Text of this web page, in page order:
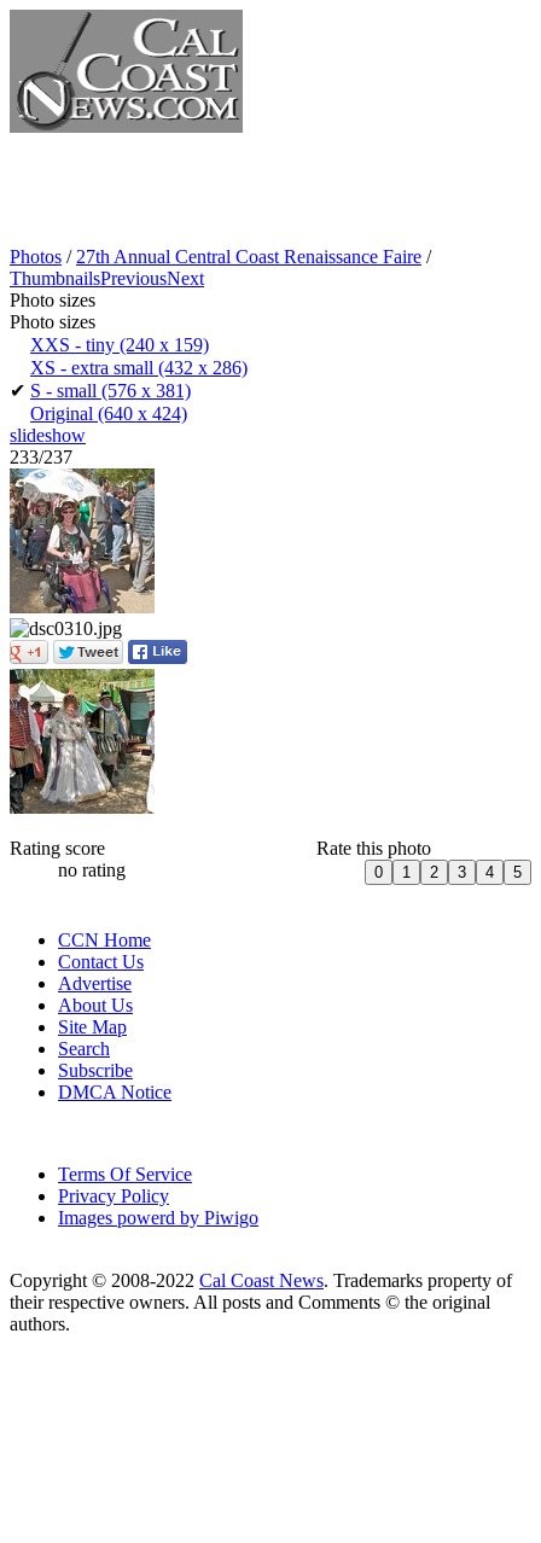
Photos / 27th Annual Central Coast Renaissance Faire /
ThumbnailsPreviousNext
Photo sizes
Photo sizes
XXS - tiny (240 x 159)
XS - extra small (432 x 286)
✔ S - small (576 x 381)
Original (640 x 424)
slideshow
233/237
Rating score
no rating
Rate this photo
CCN Home
Contact Us
Advertise
About Us
Site Map
Search
Subscribe
DMCA Notice
Terms Of Service
Privacy Policy
Images powerd by Piwigo
Copyright © 2008-2022 Cal Coast News. Trademarks property of
their respective owners. All posts and Comments © the original
authors.